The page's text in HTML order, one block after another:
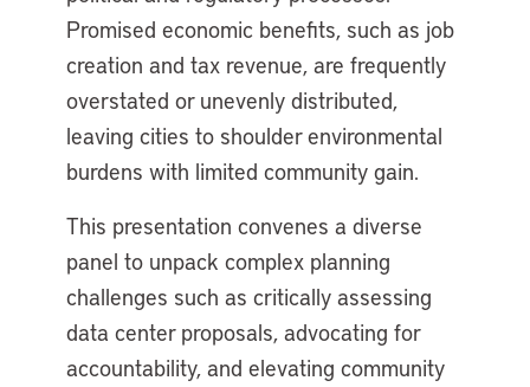
Promised economic benefits, such as job
creation and tax revenue, are frequently
overstated or unevenly distributed,
leaving cities to shoulder environmental
burdens with limited community gain.
This presentation convenes a diverse
panel to unpack complex planning
challenges such as critically assessing
data center proposals, advocating for
accountability, and elevating community